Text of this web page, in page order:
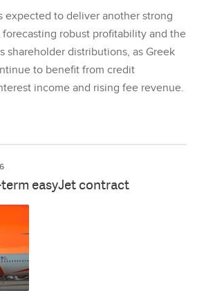
expected to deliver another strong
robust profitability and the
shareholder distributions, as Greek
to benefit from credit
income and rising fee revenue.
easyJet contract